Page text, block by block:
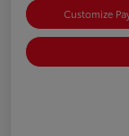
Customize